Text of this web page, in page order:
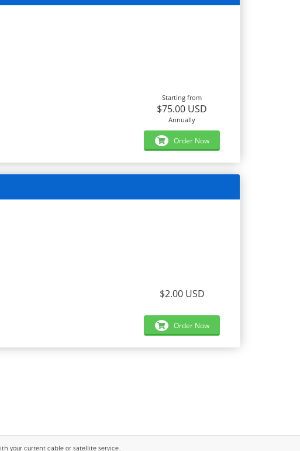
Starting from
$75.00 USD
Annually
Order Now
$2.00 USD
Order Now
your current cable or satellite service..